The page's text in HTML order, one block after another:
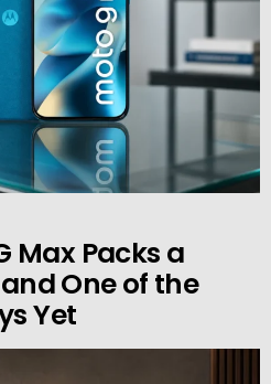
Max Packs a
One of the
Yet